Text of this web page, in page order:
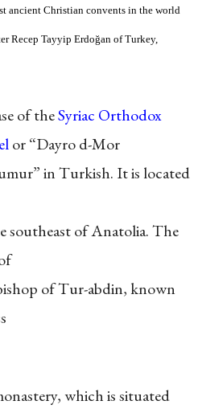
ancient Christian convents in the world
Recep Tayyip Erdoğan of Turkey,
of theSyriac Orthodox
or “Dayro d-Mor
in Turkish. It is located
southeast of Anatolia. The
of Tur-abdin, known
which is situated